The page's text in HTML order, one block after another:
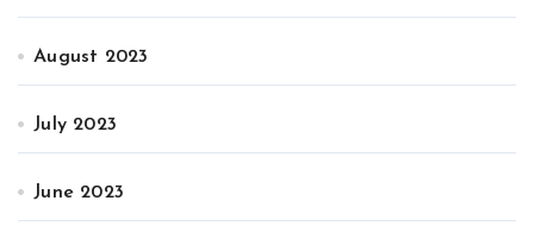
August 2023
July 2023
June 2023